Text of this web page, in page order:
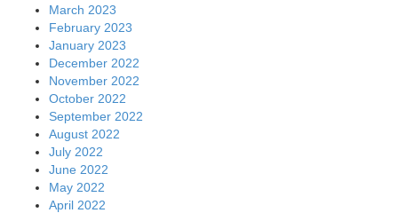
March 2023
February 2023
January 2023
December 2022
November 2022
October 2022
September 2022
August 2022
July 2022
June 2022
May 2022
April 2022